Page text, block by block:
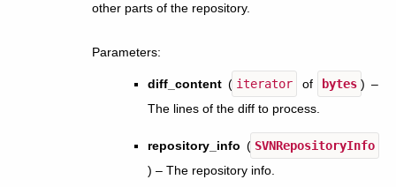
other parts of the repository.
Parameters:
diff_content ( iterator of bytes ) –
The lines of the diff to process.
repository_info ( SVNRepositoryInfo
) – The repository info.